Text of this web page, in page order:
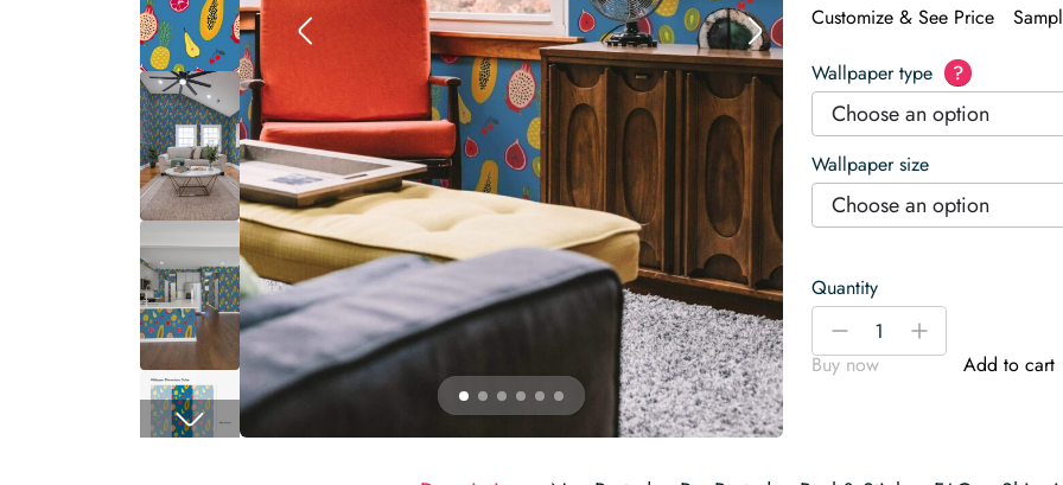
Customize & See Price
Wallpaper type ?
Choose an option
Wallpaper size
Choose an option
Quantity
Tropical
Wallpaper
-
+
Buy now
Add to cart